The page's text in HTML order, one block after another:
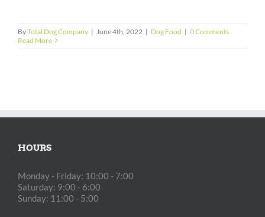
ByTotal Dog Company | June 4th, 2022 | Dog Food | 0 Comments
Read More
HOURS
Monday - Friday: 10:00 - 7:00
Saturday: 9:00 - 6:00
Sunday: 11:00 - 5:00